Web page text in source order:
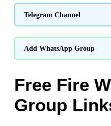
Telegram Channel
Add WhatsApp Group
Free Fire
Group